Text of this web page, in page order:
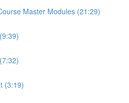
Master Modules (21:29)
(3:19)